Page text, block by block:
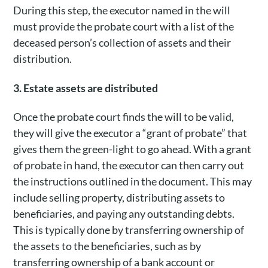
During this step, the executor named in the will
must provide the probate court with a list of the
deceased person’s collection of assets and their
distribution.
3. Estate assets are distributed
Once the probate court finds the will to be valid,
they will give the executor a “grant of probate” that
gives them the green-light to go ahead. With a grant
of probate in hand, the executor can then carry out
the instructions outlined in the document. This may
include selling property, distributing assets to
beneficiaries, and paying any outstanding debts.
This is typically done by transferring ownership of
the assets to the beneficiaries, such as by
transferring ownership of a bank account or